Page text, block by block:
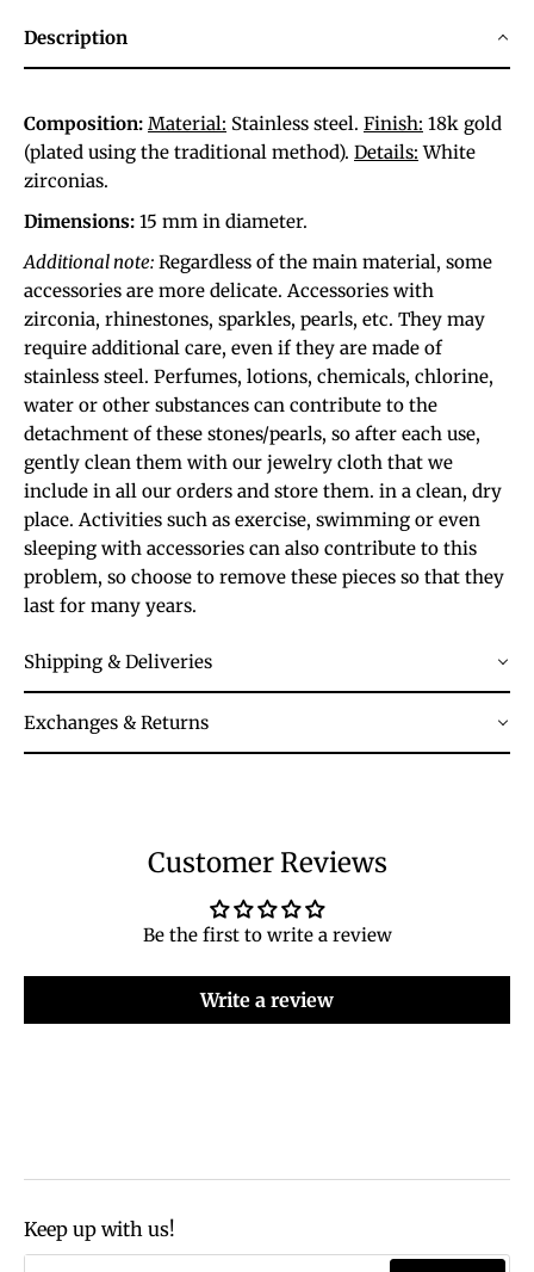
Description
Composition: Material: Stainless steel. Finish: 18k gold
(plated using the traditional method). Details: White
zirconias.
Dimensions: 15 mm in diameter.
Additional note: Regardless of the main material, some
accessories are more delicate. Accessories with
zirconia, rhinestones, sparkles, pearls, etc. They may
require additional care, even if they are made of
stainless steel. Perfumes, lotions, chemicals, chlorine,
water or other substances can contribute to the
detachment of these stones/pearls, so after each use,
gently clean them with our jewelry cloth that we
include in all our orders and store them. in a clean, dry
place. Activities such as exercise, swimming or even
sleeping with accessories can also contribute to this
problem, so choose to remove these pieces so that they
last for many years.
Shipping & Deliveries
Exchanges & Returns
Customer Reviews
Be the first to write a review
Write a review
Keep up with us!